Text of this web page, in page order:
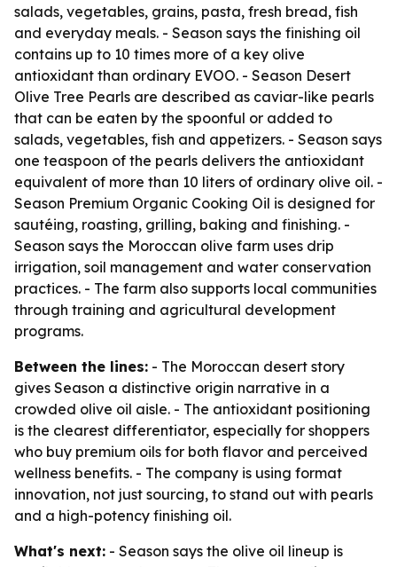
salads, vegetables, grains, pasta, fresh bread, fish
and everyday meals. - Season says the finishing oil
contains up to 10 times more of a key olive
antioxidant than ordinary EVOO. - Season Desert
Olive Tree Pearls are described as caviar-like pearls
that can be eaten by the spoonful or added to
salads, vegetables, fish and appetizers. - Season says
one teaspoon of the pearls delivers the antioxidant
equivalent of more than 10 liters of ordinary olive oil. -
Season Premium Organic Cooking Oil is designed for
sautéing, roasting, grilling, baking and finishing. -
Season says the Moroccan olive farm uses drip
irrigation, soil management and water conservation
practices. - The farm also supports local communities
through training and agricultural development
programs.
Between the lines: - The Moroccan desert story
gives Season a distinctive origin narrative in a
crowded olive oil aisle. - The antioxidant positioning
is the clearest differentiator, especially for shoppers
who buy premium oils for both flavor and perceived
wellness benefits. - The company is using format
innovation, not just sourcing, to stand out with pearls
and a high-potency finishing oil.
What's next: - Season says the olive oil lineup is